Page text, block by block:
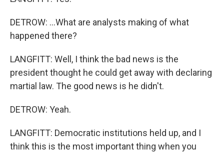
DETROW: ...What are analysts making of what
happened there?
LANGFITT: Well, I think the bad news is the
president thought he could get away with declaring
martial law. The good news is he didn't.
DETROW: Yeah.
LANGFITT: Democratic institutions held up, and I
think this is the most important thing when you